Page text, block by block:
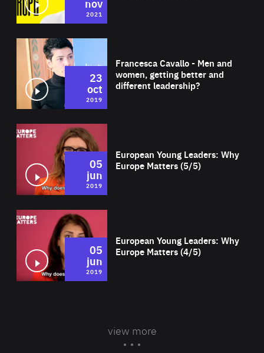
2021
Francesca Cavallo - Men and
women, getting better and
different leadership?
23
oct
2019
European Young Leaders: Why
Europe Matters (5/5)
05
jun
2019
European Young Leaders: Why
Europe Matters (4/5)
05
jun
2019
view more